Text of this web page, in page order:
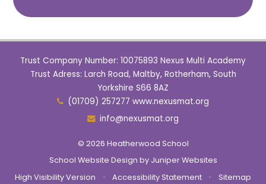
Trust Company Number: 10075893 Nexus Multi Academy
Trust Adress: Larch Road, Maltby, Rotherham, South
Yorkshire S66 8AZ
(01709) 257277 www.nexusmat.org
info@nexusmat.org
© 2026 Heatherwood School
School Website Design by Juniper Websites
High Visibility Version
• Accessibility Statement •
Sitemap